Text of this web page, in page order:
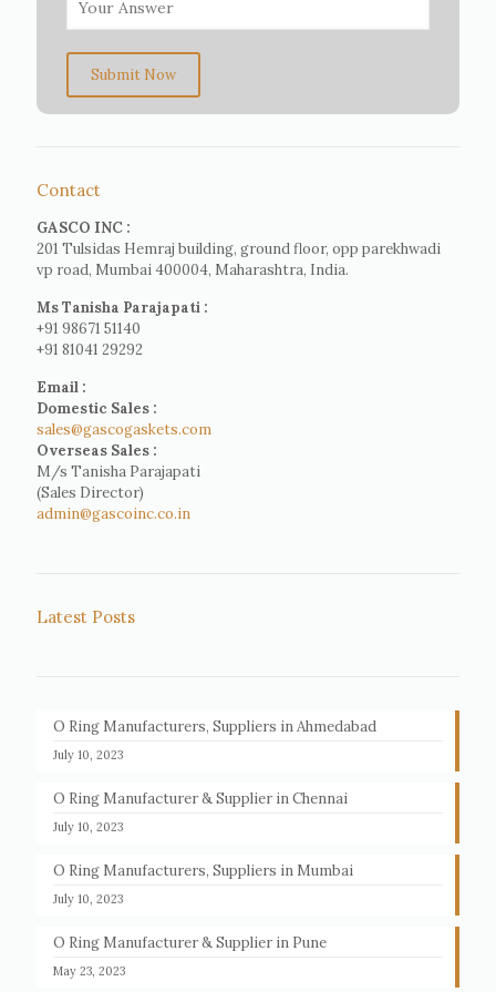
Submit Now
Contact
GASCO INC :
201 Tulsidas Hemraj building, ground floor, opp parekhwadi
vp road, Mumbai 400004, Maharashtra, India.
Ms Tanisha Parajapati :
+91 98671 51140
+91 81041 29292
Email :
Domestic Sales :
sales@gascogaskets.com
Overseas Sales :
M/s Tanisha Parajapati
(Sales Director)
admin@gascoinc.co.in
Latest Posts
O Ring Manufacturers, Suppliers in Ahmedabad
July 10, 2023
O Ring Manufacturer & Supplier in Chennai
July 10, 2023
O Ring Manufacturers, Suppliers in Mumbai
July 10, 2023
O Ring Manufacturer & Supplier in Pune
May 23, 2023